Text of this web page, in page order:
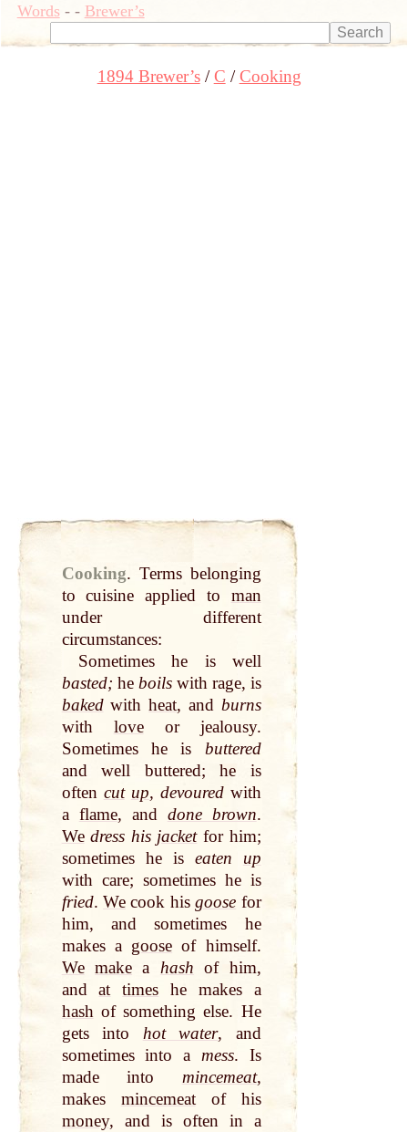
Words- - Brewer’s
1894 Brewer’s C Cooking
Cooking. Terms belonging
to cuisine applied to man
under different
circumstances:
Sometimes he is well
basted; he boilswith rage, is
bakedwithheat, and burns
with loveor jealousy.
Sometimes he is buttered
and well buttered; he is
often cut up, devouredwith
a flame, and done brown.
We dress his jacketfor him;
sometimes he is eaten up
with care; sometimes he is
fried.We cook hisgoose for
him, and sometimes he
makes a goose of himself.
We make a hash of him,
andat times he makes a
hashof something else. He
gets into hot water, and
sometimes into a mess. Is
made into mincemeat,
makes mincemeatof his
money, and is often in a